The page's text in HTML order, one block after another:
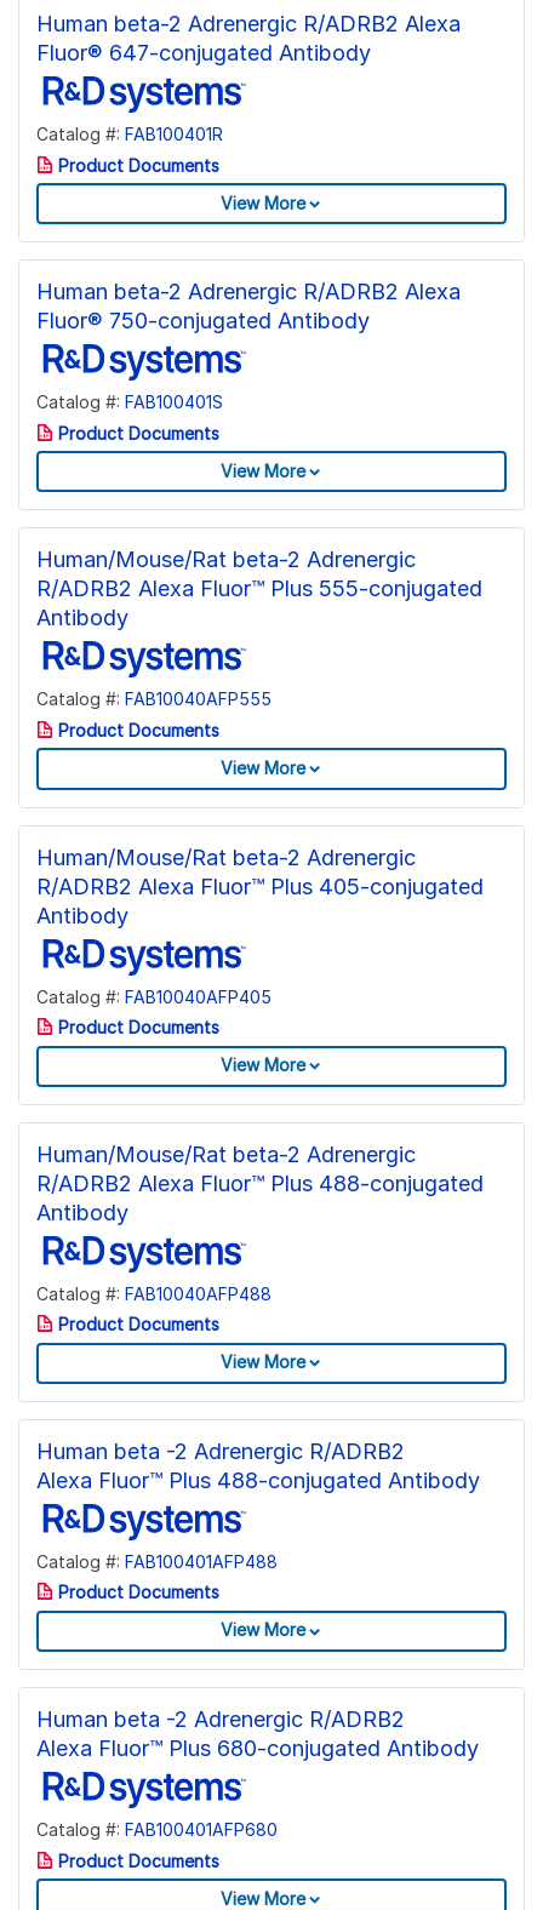
Human beta-2 Adrenergic R/ADRB2 Alexa
Fluor® 647-conjugated Antibody
Catalog #: FAB100401R
Product Documents
View More
Human beta-2 Adrenergic R/ADRB2 Alexa
Fluor® 750-conjugated Antibody
Catalog #: FAB100401S
Product Documents
View More
Human/Mouse/Rat beta-2 Adrenergic
R/ADRB2 Alexa Fluor™ Plus 555-conjugated
Antibody
Catalog #: FAB10040AFP555
Product Documents
View More
Human/Mouse/Rat beta-2 Adrenergic
R/ADRB2 Alexa Fluor™ Plus 405-conjugated
Antibody
Catalog #: FAB10040AFP405
Product Documents
View More
Human/Mouse/Rat beta-2 Adrenergic
R/ADRB2 Alexa Fluor™ Plus 488-conjugated
Antibody
Catalog #: FAB10040AFP488
Product Documents
View More
Human beta -2 Adrenergic R/ADRB2
Alexa Fluor™ Plus 488-conjugated Antibody
Catalog #: FAB100401AFP488
Product Documents
View More
Human beta -2 Adrenergic R/ADRB2
Alexa Fluor™ Plus 680-conjugated Antibody
Catalog #: FAB100401AFP680
Product Documents
View More